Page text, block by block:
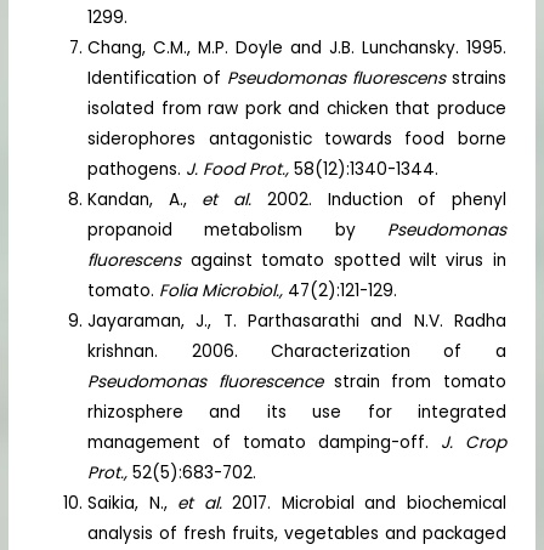
1299.
Chang, C.M., M.P. Doyle and J.B. Lunchansky. 1995.
Identification of Pseudomonas fluorescens strains
isolated from raw pork and chicken that produce
siderophores antagonistic towards food borne
pathogens. J. Food Prot.,58(12):1340-1344.
Kandan, A., et al. 2002. Induction of phenyl
propanoid metabolism by Pseudomonas
fluorescens against tomato spotted wilt virus in
tomato. Folia Microbiol., 47(2):121-129.
Jayaraman, J., T. Parthasarathi and N.V. Radha
krishnan. 2006. Characterization of a
Pseudomonas fluorescencestrain from tomato
rhizosphere and its use for integrated
management of tomato damping-off. J. Crop
Prot.,52(5):683-702.
Saikia, N., et al.2017. Microbial and biochemical
analysis of fresh fruits, vegetables and packaged